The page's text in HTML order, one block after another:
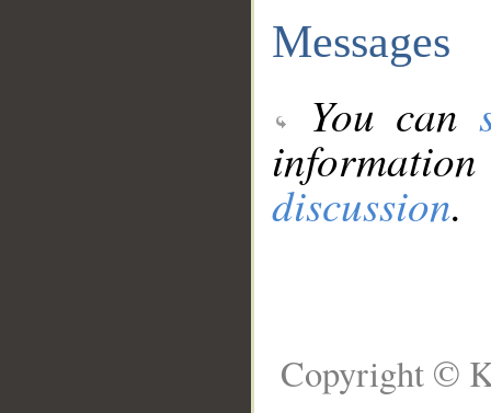
Messages
You can
discussion.
Copyright ©